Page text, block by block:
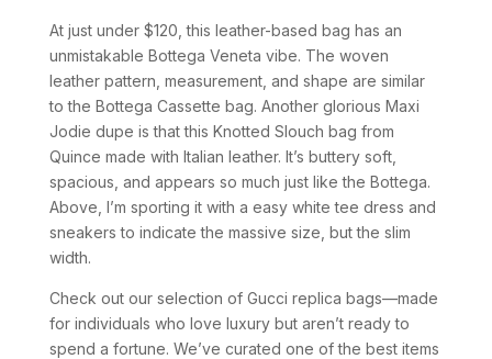
At just under $120, this leather-based bag has an
unmistakable Bottega Veneta vibe. The woven
leather pattern, measurement, and shape are similar
to the Bottega Cassette bag. Another glorious Maxi
Jodie dupe is that this Knotted Slouch bag from
Quince made with Italian leather. It’s buttery soft,
spacious, and appears so much just like the Bottega.
Above, I’m sporting it with a easy white tee dress and
sneakers to indicate the massive size, but the slim
width.
Check out our selection of Gucci replica bags—made
for individuals who love luxury but aren’t ready to
spend a fortune. We’ve curated one of the best items